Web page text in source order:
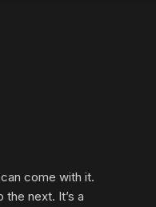
come with it.
next. It’s a